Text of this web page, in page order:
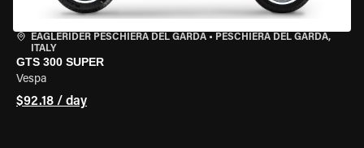
EAGLERIDER PESCHIERA DEL GARDA • PESCHIERA DEL GARDA,
ITALY
GTS 300 SUPER
Vespa
$92.18 / day